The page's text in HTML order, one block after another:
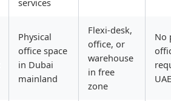
services
Physical
office space
in Dubai
mainland
Flexi-desk,
office, or
warehouse
in free
zone
No